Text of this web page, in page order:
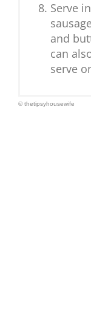
Serve
and
can
serve
© thetipsyhousewife